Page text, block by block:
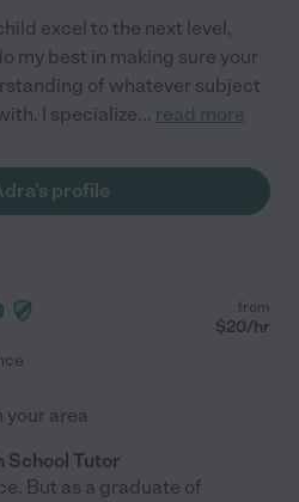
excel to the next level,
my best in making sure your
of whatever subject
I specialize... read more
profile
from
$20/hr
your area
School Tutor
But as a graduate of